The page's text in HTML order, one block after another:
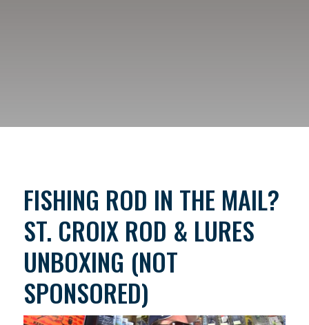
FISHING ROD IN THE MAIL?
ST. CROIX ROD & LURES
UNBOXING (NOT
SPONSORED)